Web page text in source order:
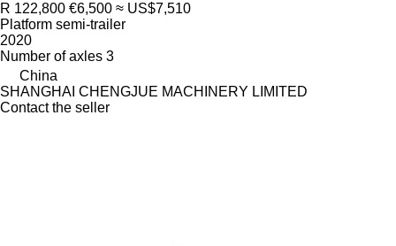
R 122,800 €6,500 ≈ US$7,510
Platform semi-trailer
2020
Number of axles 3
China
SHANGHAI CHENGJUE MACHINERY LIMITED
Contact the seller